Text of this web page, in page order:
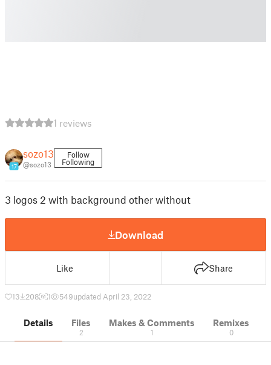
1 reviews
17
sozo13
@sozo13
Follow
Following
3 logos 2 with background other without
Download
Like Share
13 208 1 549updated April 23, 2022
Details Files
2
Makes & Comments
1
Remixes
0